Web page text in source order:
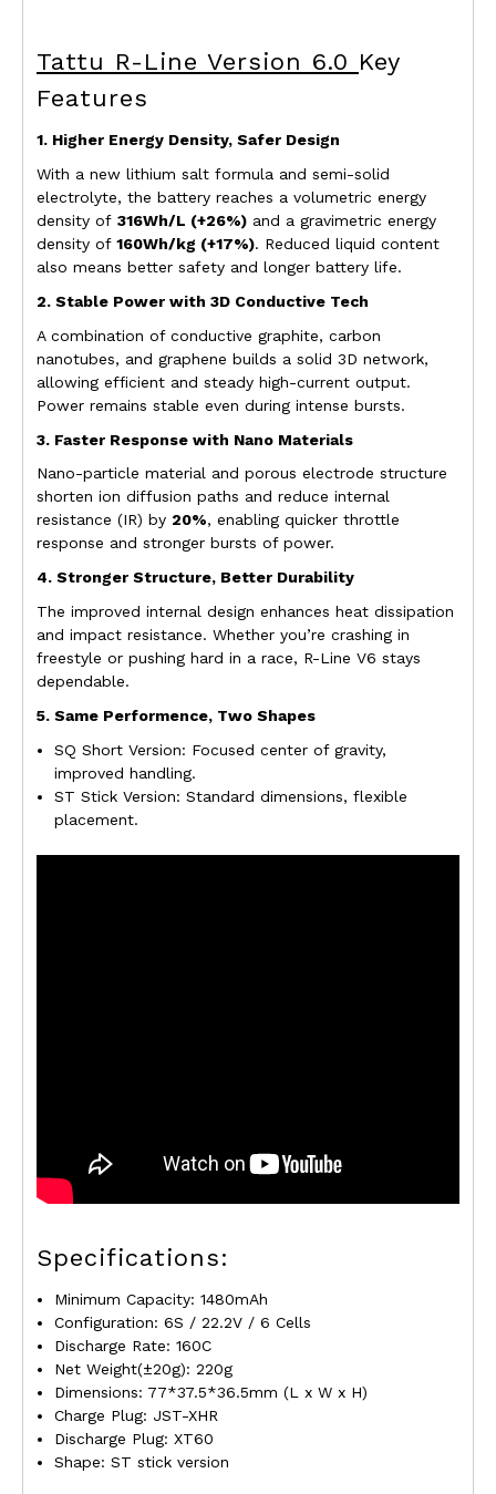
Tattu R-Line Version 6.0 Key
Features
1. Higher Energy Density, Safer Design
With a new lithium salt formula and semi-solid
electrolyte, the battery reaches a volumetric energy
density of 316Wh/L (+26%)and a gravimetric energy
density of 160Wh/kg (+17%). Reduced liquid content
also means better safety and longer battery life.
2. Stable Power with 3D Conductive Tech
A combination of conductive graphite, carbon
nanotubes, and graphene builds a solid 3D network,
allowing efficient and steady high-current output.
Power remains stable even during intense bursts.
3. Faster Response with Nano Materials
Nano-particle material and porous electrode structure
shorten ion diffusion paths and reduce internal
resistance (IR) by 20%, enabling quicker throttle
response and stronger bursts of power.
4. Stronger Structure, Better Durability
The improved internal design enhances heat dissipation
and impact resistance. Whether you’re crashing in
freestyle or pushing hard in a race, R-Line V6 stays
dependable.
5. Same Performence, Two Shapes
SQ Short Version: Focused center of gravity,
improved handling.
ST Stick Version: Standard dimensions, flexible
placement.
Specifications:
Minimum Capacity: 1480mAh
Configuration: 6S / 22.2V / 6 Cells
Discharge Rate: 160C
Net Weight(±20g): 220g
Dimensions: 77*37.5*36.5mm (L x W x H)
Charge Plug: JST-XHR
Discharge Plug: XT60
Shape: ST stick version